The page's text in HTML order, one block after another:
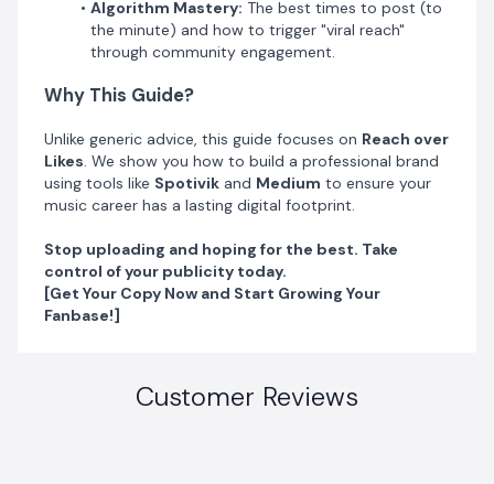
Algorithm Mastery: The best times to post (to
the minute) and how to trigger "viral reach"
through community engagement.
Why This Guide?
​Unlike generic advice, this guide focuses on Reach over
Likes. We show you how to build a professional brand
using tools like Spotivik and Medium to ensure your
music career has a lasting digital footprint.
Stop uploading and hoping for the best. Take
control of your publicity today.
[Get Your Copy Now and Start Growing Your
Fanbase!]
Customer Reviews